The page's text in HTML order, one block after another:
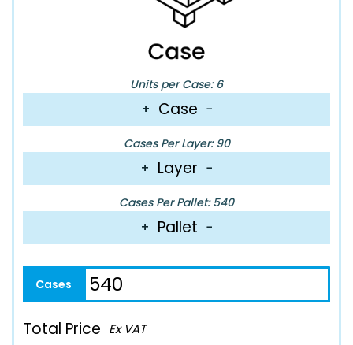
Units per Case: 6
+ Case −
Cases Per Layer: 90
+ Layer −
Cases Per Pallet: 540
+ Pallet −
Total Price Ex VAT